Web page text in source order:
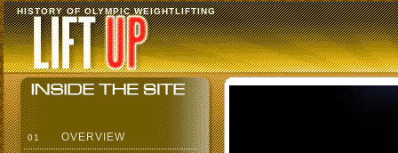
HISTORY OF OLYMPIC WEIGHTLIFTING
01 OVERVIEW